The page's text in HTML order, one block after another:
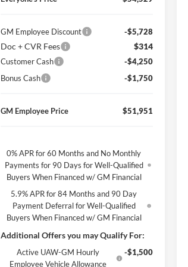
GM Employee Discount -$5,728
Doc + CVR Fees $314
Customer Cash
-$4,250
Bonus Cash
-$1,750
GM Employee Price $51,951
0% APR for 60 Months and No Monthly
Payments for 90 Days for Well-Qualified
Buyers When Financed w/ GM Financial
5.9% APR for 84 Months and 90 Day
Payment Deferral for Well-Qualified
Buyers When Financed w/ GM Financial
Additional Offers you may Qualify For:
Active UAW-GM Hourly
Employee Vehicle Allowance
-$1,500